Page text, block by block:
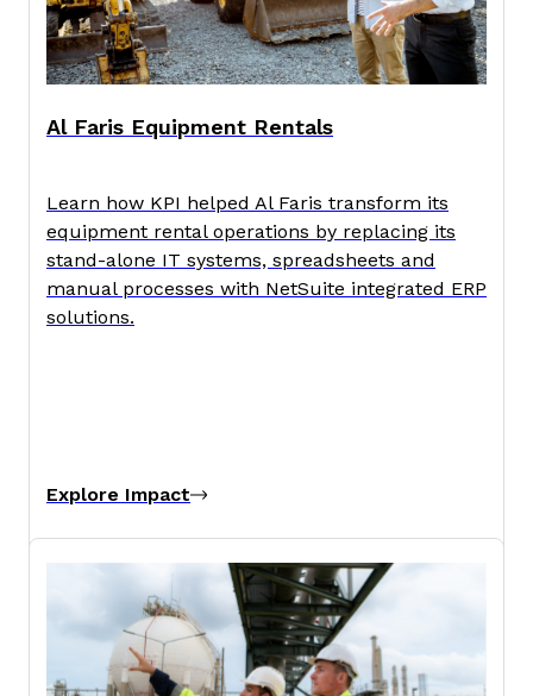
Al Faris Equipment Rentals
Learn how KPI helped Al Faris transform its
equipment rental operations by replacing its
stand-alone IT systems, spreadsheets and
manual processes with NetSuite integrated ERP
solutions.
Explore Impact